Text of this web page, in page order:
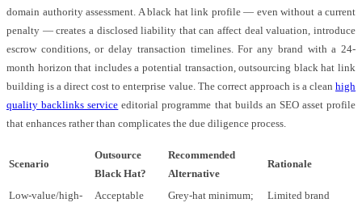
domain authority assessment. A black hat link profile — even without a current
penalty — creates a disclosed liability that can affect deal valuation, introduce
escrow conditions, or delay transaction timelines. For any brand with a 24-
month horizon that includes a potential transaction, outsourcing black hat link
building is a direct cost to enterprise value. The correct approach is a clean high
quality backlinks service editorial programme that builds an SEO asset profile
that enhances rather than complicates the due diligence process.
Scenario
Outsource
Black Hat?
Recommended
Alternative
Rationale
Low-value/high-
Acceptable
Grey-hat minimum;
Limited brand